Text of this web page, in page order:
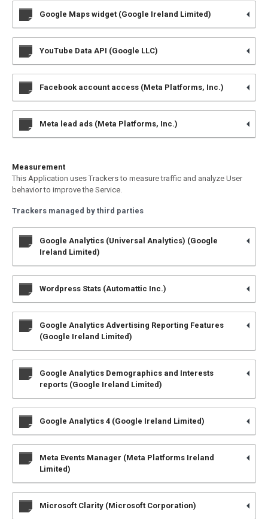
Google Maps widget (Google Ireland Limited)
YouTube Data API (Google LLC)
Facebook account access (Meta Platforms, Inc.)
Meta lead ads (Meta Platforms, Inc.)
Measurement
This Application uses Trackers to measure traffic and analyze User
behavior to improve the Service.
Trackers managed by third parties
Google Analytics (Universal Analytics) (Google
Ireland Limited)
Wordpress Stats (Automattic Inc.)
Google Analytics Advertising Reporting Features
(Google Ireland Limited)
Google Analytics Demographics and Interests
reports (Google Ireland Limited)
Google Analytics 4 (Google Ireland Limited)
Meta Events Manager (Meta Platforms Ireland
Limited)
Microsoft Clarity (Microsoft Corporation)